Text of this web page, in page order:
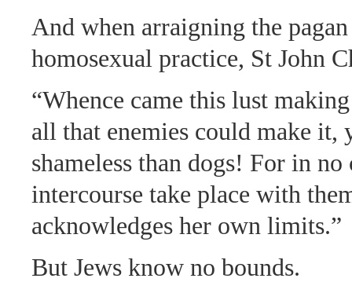
And when arraigning the
homosexual practice, St John
“Whence came this lust making
all that enemies could make it,
shameless than dogs! For in no
intercourse take place with
acknowledges her own limits.”
But Jews know no bounds.